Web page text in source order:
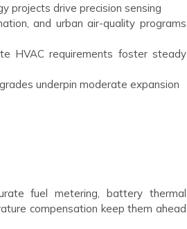
projects drive precision sensing
and urban air-quality programs
HVAC requirements foster steady
underpin moderate expansion
fuel metering, battery thermal
compensation keep them ahead